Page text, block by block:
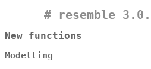
# resemble
New functions
Modelling